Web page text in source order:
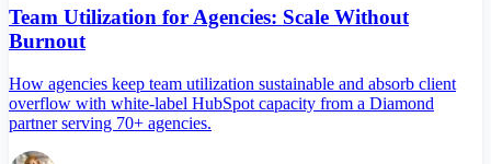
Team Utilization for Agencies: Scale Without
Burnout
How agencies keep team utilization sustainable and absorb client
overflow with white-label HubSpot capacity from a Diamond
partner serving 70+ agencies.